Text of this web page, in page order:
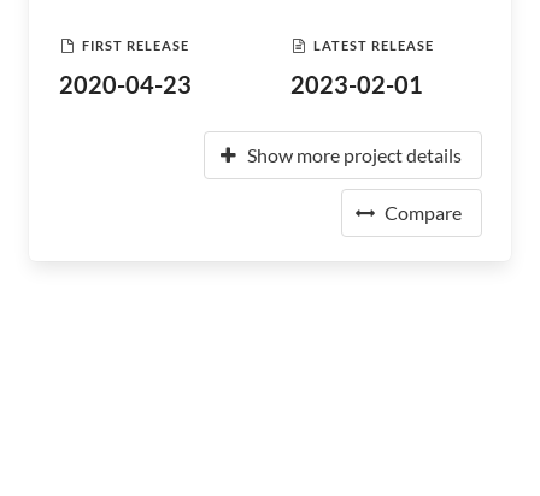
FIRST RELEASE
2020-04-23
LATEST RELEASE
2023-02-01
Show more project details
Compare